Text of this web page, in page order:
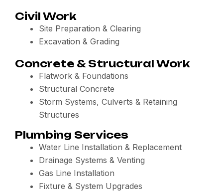
Civil Work
Site Preparation & Clearing
Excavation & Grading
Concrete & Structural Work
Flatwork & Foundations
Structural Concrete
Storm Systems, Culverts & Retaining
Structures
Plumbing Services
Water Line Installation & Replacement
Drainage Systems & Venting
Gas Line Installation
Fixture & System Upgrades